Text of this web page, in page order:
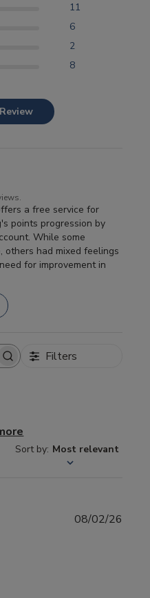
11
6
2
8
a free service for
points progression by
While some
others had mixed feelings
for improvement in
Filters
Sort by: Most relevant
08/02/26